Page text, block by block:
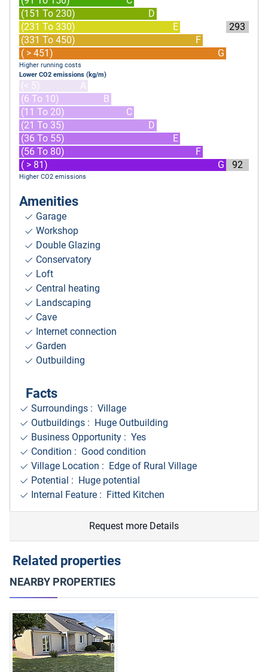
(151 To 230)
D
(231 To 330)
E
(331 To 450)
F
( > 451)
G
293
Higher running costs
Lower CO2 emissions (kg/m)
(< 5)
A
(6 To 10)
B
(11 To 20)
C
(21 To 35)
D
(36 To 55)
E
(56 To 80)
F
( > 81)
G 92
Higher CO2 emissions
Amenities
Garage
Workshop
Double Glazing
Conservatory
Loft
Central heating
Landscaping
Cave
Internet connection
Garden
Outbuilding
Facts
Surroundings : Village
Outbuildings : Huge Outbuilding
Business Opportunity : Yes
Condition : Good condition
Village Location : Edge of Rural Village
Potential : Huge potential
Internal Feature : Fitted Kitchen
Request more Details
Related properties
NEARBY PROPERTIES